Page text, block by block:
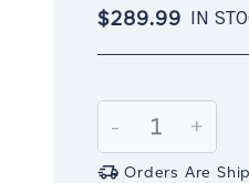
$289.99 IN
Stock:
Decrease
Quantity:
- +
Orders Are